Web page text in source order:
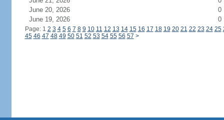
June 20, 2026
0
June 19, 2026
0
Page: 1 2 3 4 5 6 7 8 9 10 11 12 13 14 15 16 17 18 19 20 21 22 23 24 25
45 46 47 48 49 50 51 52 53 54 55 56 57 >